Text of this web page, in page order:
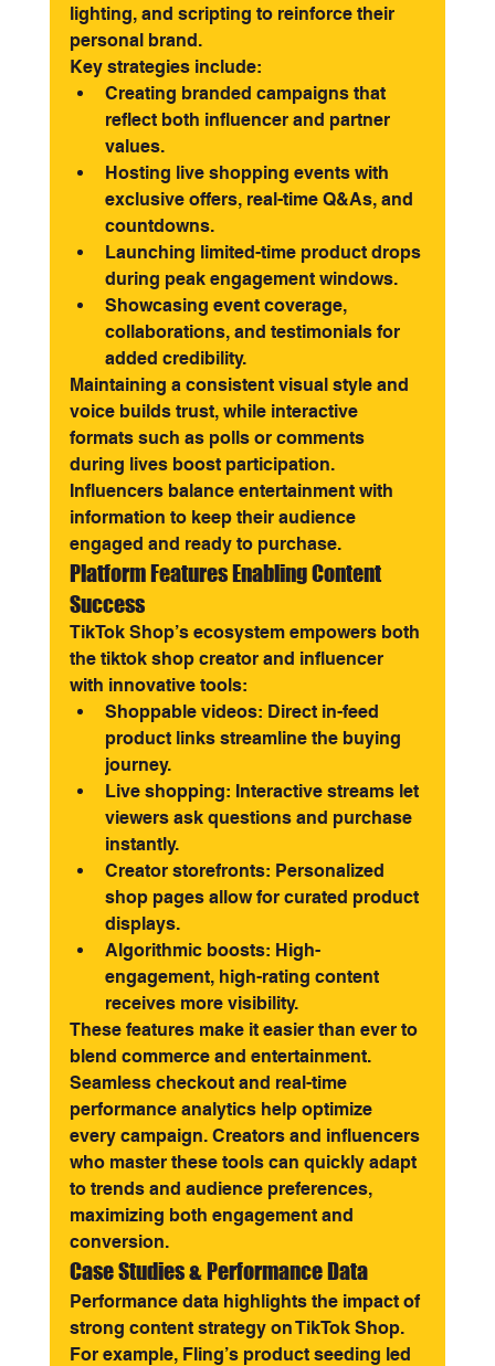
lighting, and scripting to reinforce their
personal brand.
Key strategies include:
Creating branded campaigns that
reflect both influencer and partner
values.
Hosting live shopping events with
exclusive offers, real-time Q&As, and
countdowns.
Launching limited-time product drops
during peak engagement windows.
Showcasing event coverage,
collaborations, and testimonials for
added credibility.
Maintaining a consistent visual style and
voice builds trust, while interactive
formats such as polls or comments
during lives boost participation.
Influencers balance entertainment with
information to keep their audience
engaged and ready to purchase.
Platform Features Enabling Content
Success
TikTok Shop’s ecosystem empowers both
the tiktok shop creator and influencer
with innovative tools:
Shoppable videos: Direct in-feed
product links streamline the buying
journey.
Live shopping: Interactive streams let
viewers ask questions and purchase
instantly.
Creator storefronts: Personalized
shop pages allow for curated product
displays.
Algorithmic boosts: High-
engagement, high-rating content
receives more visibility.
These features make it easier than ever to
blend commerce and entertainment.
Seamless checkout and real-time
performance analytics help optimize
every campaign. Creators and influencers
who master these tools can quickly adapt
to trends and audience preferences,
maximizing both engagement and
conversion.
Case Studies & Performance Data
Performance data highlights the impact of
strong content strategy on TikTok Shop.
For example, Fling’s product seeding led